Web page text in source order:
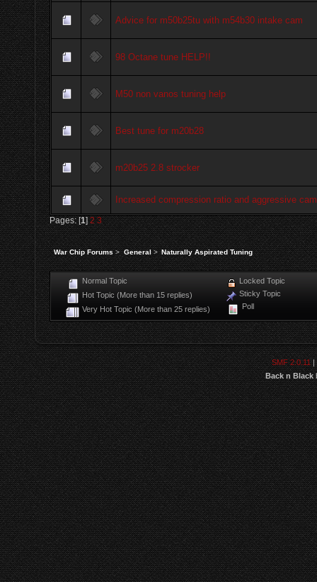
Advice for m50b25tu with m54b30 intake cam
98 Octane tune HELP!!
M50 non vanos tuning help
Best tune for m20b28
m20b25 2.8 strocker
Increased compression ratio and aggressive
Pages: [1]2 3
War Chip Forums > General > Naturally Aspirated Tuning
Normal Topic
Hot Topic (More than 15 replies)
Very Hot Topic (More than 25 replies)
Locked Topic
Sticky Topic
Poll
SMF 2.0.11 |
Back n Black